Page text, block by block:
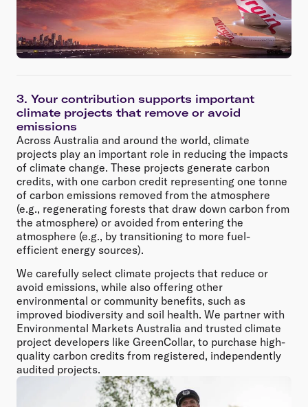
3. Your contribution supports important
climate projects that remove or avoid
emissions
Across Australia and around the world, climate
projects play an important role in reducing the impacts
of climate change. These projects generate carbon
credits, with one carbon credit representing one tonne
of carbon emissions removed from the atmosphere
(e.g., regenerating forests that draw down carbon from
the atmosphere) or avoided from entering the
atmosphere (e.g., by transitioning to more fuel-
efficient energy sources).
We carefully select climate projects that reduce or
avoid emissions, while also offering other
environmental or community benefits, such as
improved biodiversity and soil health. We partner with
Environmental Markets Australia and trusted climate
project developers like GreenCollar, to purchase high-
quality carbon credits from registered, independently
audited projects.